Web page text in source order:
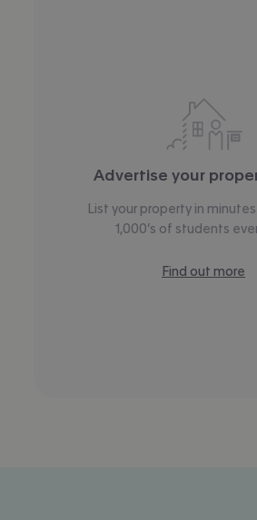
Advertise your
List your property in
1,000’s of students
Find out more